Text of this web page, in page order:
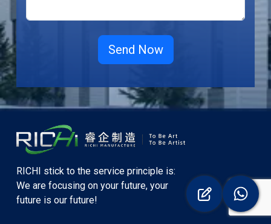
RICHI stick to the service principle is:
We are focusing on your future, your
future is our future!